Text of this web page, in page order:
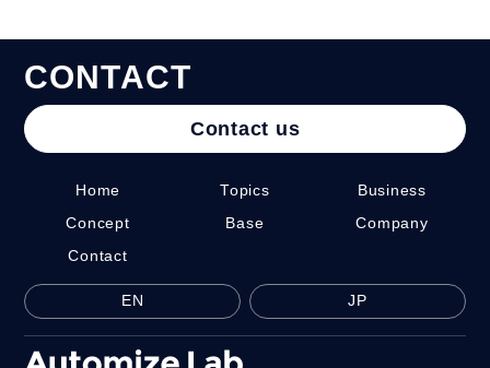
CONTACT
Contact us
Home Topics
Business
Concept
Base
Company
Contact
EN JP